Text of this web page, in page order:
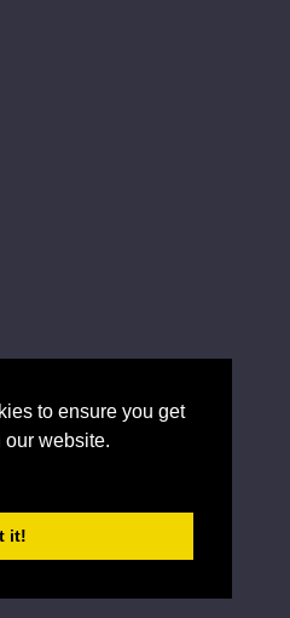
to ensure you get
our website.
it!